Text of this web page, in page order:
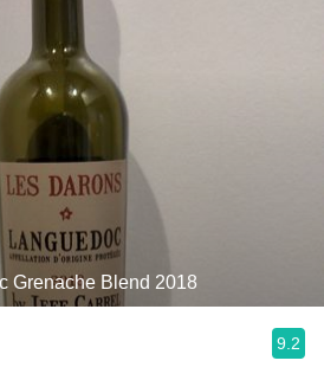
Grenache Blend 2018
9.2